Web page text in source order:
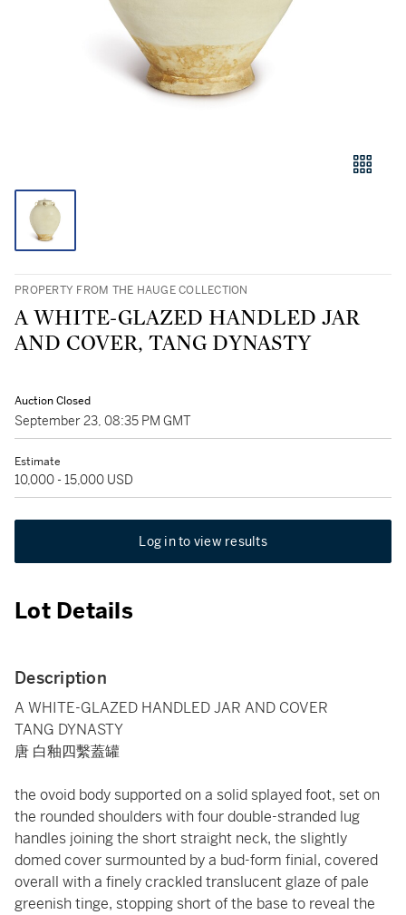
PROPERTY FROM THE HAUGE COLLECTION
A WHITE-GLAZED HANDLED JAR
AND COVER, TANG DYNASTY
Auction Closed
September 23, 08:35 PM GMT
Estimate
10,000 - 15,000 USD
Log in to view results
Lot Details
Description
A WHITE-GLAZED HANDLED JAR AND COVER
TANG DYNASTY
唐 白釉四繫蓋罐
the ovoid body supported on a solid splayed foot, set on
the rounded shoulders with four double-stranded lug
handles joining the short straight neck, the slightly
domed cover surmounted by a bud-form finial, covered
overall with a finely crackled translucent glaze of pale
greenish tinge, stopping short of the base to reveal the